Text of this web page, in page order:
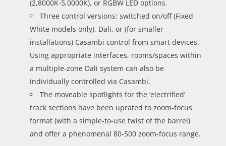
(2,8000K-5,0000K), or RGBW LED options.
Three control versions: switched on/off (Fixed
White models only), Dali, or (for smaller
installations) Casambi control from smart devices.
Using appropriate interfaces, rooms/spaces within
a multiple-zone Dali system can also be
individually controlled via Casambi.
The moveable spotlights for the ‘electrified’
track sections have been uprated to zoom-focus
format (with a simple-to-use twist of the barrel)
and offer a phenomenal 80-500 zoom-focus range.